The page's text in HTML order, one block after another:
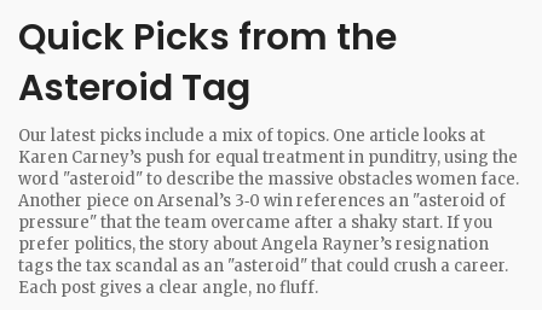
Quick Picks from the
Asteroid Tag
Our latest picks include a mix of topics. One article looks at
Karen Carney’s push for equal treatment in punditry, using the
word "asteroid" to describe the massive obstacles women face.
Another piece on Arsenal’s 3‑0 win references an "asteroid of
pressure" that the team overcame after a shaky start. If you
prefer politics, the story about Angela Rayner’s resignation
tags the tax scandal as an "asteroid" that could crush a career.
Each post gives a clear angle, no fluff.